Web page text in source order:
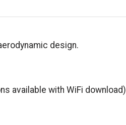
design.
available with WiFi download)